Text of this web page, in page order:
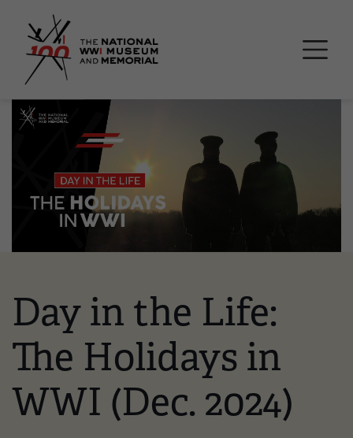
Image
Day in the Life:
The Holidays in
WWI (Dec. 2024)